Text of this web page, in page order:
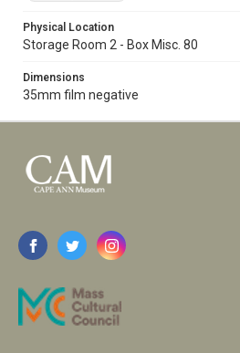
Physical Location
Storage Room 2 - Box Misc. 80
Dimensions
35mm film negative